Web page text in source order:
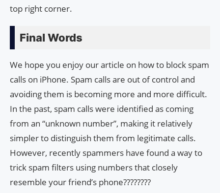
top right corner.
Final Words
We hope you enjoy our article on how to block spam
calls on iPhone. Spam calls are out of control and
avoiding them is becoming more and more difficult.
In the past, spam calls were identified as coming
from an “unknown number”, making it relatively
simpler to distinguish them from legitimate calls.
However, recently spammers have found a way to
trick spam filters using numbers that closely
resemble your friend’s phone????????